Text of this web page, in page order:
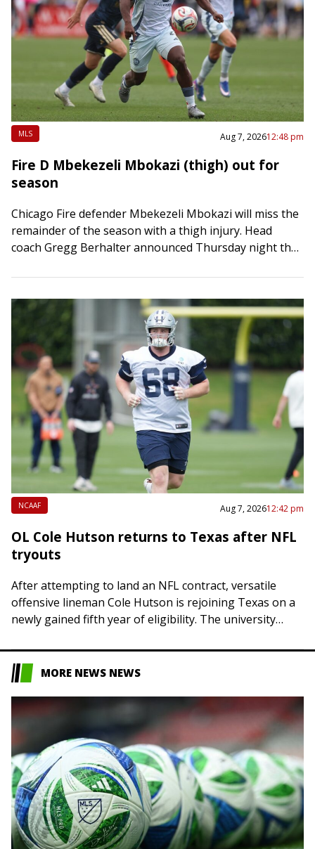
MLS Aug 7, 202612:48 pm
Fire D Mbekezeli Mbokazi (thigh) out for
season
Chicago Fire defender Mbekezeli Mbokazi will miss the
remainder of the season with a thigh injury. Head
coach Gregg Berhalter announced Thursday night that
NCAAF Aug 7, 202612:42 pm
OL Cole Hutson returns to Texas after NFL
tryouts
After attempting to land an NFL contract, versatile
offensive lineman Cole Hutson is rejoining Texas on a
newly gained fifth year of eligibility. The university
MORE NEWS NEWS